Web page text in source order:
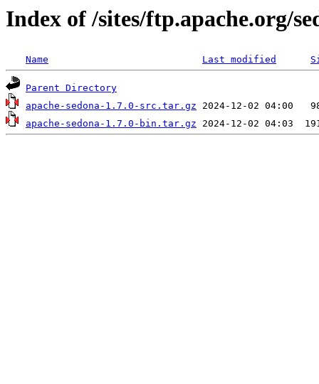
Index of /sites/ftp.apache.org/
Name Last modified
Parent Directory
apache-sedona-1.7.0-src.tar.gz
apache-sedona-1.7.0-bin.tar.gz